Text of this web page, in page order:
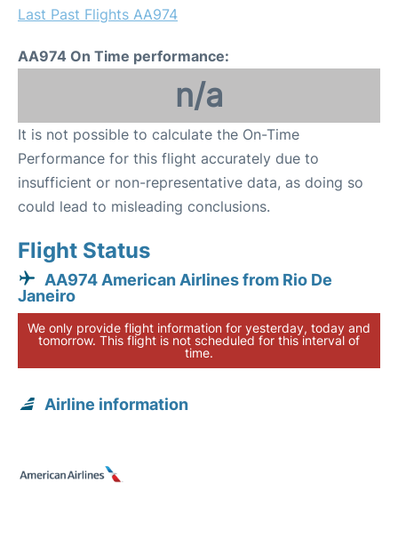
Last Past Flights AA974
AA974 On Time performance:
n/a
It is not possible to calculate the On-Time
Performance for this flight accurately due to
insufficient or non-representative data, as doing so
could lead to misleading conclusions.
Flight Status
AA974 American Airlines from Rio De
Janeiro
We only provide flight information for yesterday, today and
tomorrow. This flight is not scheduled for this interval of
time.
Airline information